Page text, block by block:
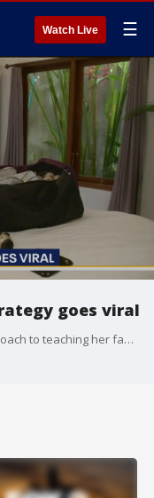
Watch Live ☰
goes viral
A mom gains attention for her unique approach to teaching her family to pack for vacations, charging for forgotten items to ensure everyone is prepared.